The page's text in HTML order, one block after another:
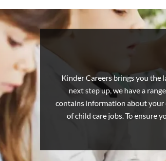
pay
rates
as
July
2023
Kinder Careers brings you the
next step up, we have a
contains information about your
of child care jobs. To ensure